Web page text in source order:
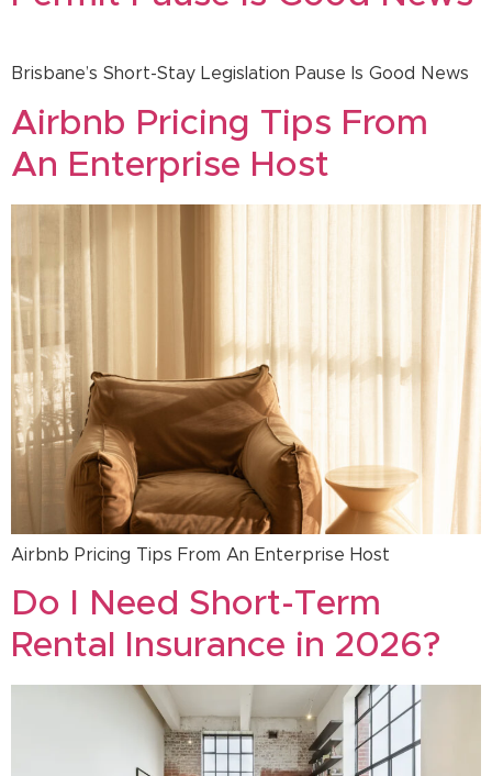
Brisbane’s Short-Stay Legislation Pause Is Good News
Airbnb Pricing Tips From
An Enterprise Host
Airbnb Pricing Tips From An Enterprise Host
Do I Need Short-Term
Rental Insurance in 2026?